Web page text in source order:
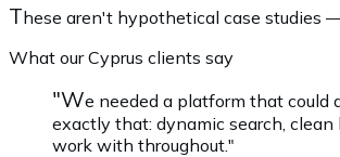
These aren't hypothetical case studies
What our Cyprus clients say
"We needed a platform that
exactly that: dynamic search,
work with throughout."